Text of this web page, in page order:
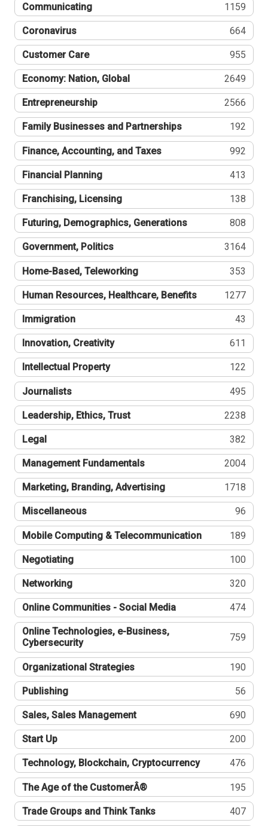
Communicating 1159
Coronavirus 664
Customer Care 955
Economy: Nation, Global 2649
Entrepreneurship 2566
Family Businesses and Partnerships 192
Finance, Accounting, and Taxes 992
Financial Planning 413
Franchising, Licensing 138
Futuring, Demographics, Generations 808
Government, Politics 3164
Home-Based, Teleworking 353
Human Resources, Healthcare, Benefits 1277
Immigration 43
Innovation, Creativity 611
Intellectual Property 122
Journalists 495
Leadership, Ethics, Trust 2238
Legal 382
Management Fundamentals 2004
Marketing, Branding, Advertising 1718
Miscellaneous 96
Mobile Computing & Telecommunication 189
Negotiating 100
Networking 320
Online Communities - Social Media 474
Online Technologies, e-Business,
Cybersecurity
759
Organizational Strategies 190
Publishing 56
Sales, Sales Management 690
Start Up 200
Technology, Blockchain, Cryptocurrency 476
The Age of the CustomerÂ® 195
Trade Groups and Think Tanks 407